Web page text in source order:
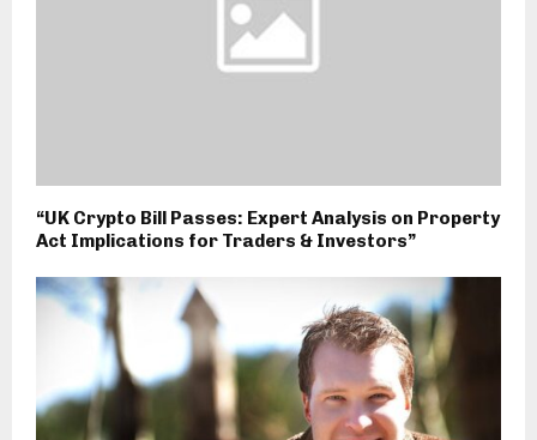
“UK Crypto Bill Passes: Expert Analysis on Property
Act Implications for Traders & Investors”